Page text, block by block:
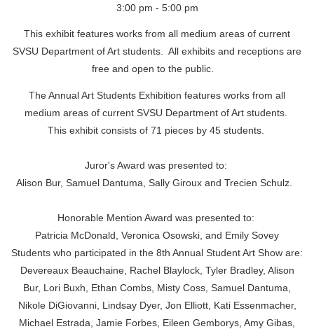
3:00 pm - 5:00 pm
This exhibit features works from all medium areas of current
SVSU Department of Art students. All exhibits and receptions are
free and open to the public.
The Annual Art Students Exhibition features works from all
medium areas of current SVSU Department of Art students.
This exhibit consists of 71 pieces by 45 students.
Juror's Award was presented to:
Alison Bur, Samuel Dantuma, Sally Giroux and Trecien Schulz.
Honorable Mention Award was presented to:
Patricia McDonald, Veronica Osowski, and Emily Sovey
Students who participated in the 8th Annual Student Art Show are:
Devereaux Beauchaine, Rachel Blaylock, Tyler Bradley, Alison
Bur, Lori Buxh, Ethan Combs, Misty Coss, Samuel Dantuma,
Nikole DiGiovanni, Lindsay Dyer, Jon Elliott, Kati Essenmacher,
Michael Estrada, Jamie Forbes, Eileen Gemborys, Amy Gibas,